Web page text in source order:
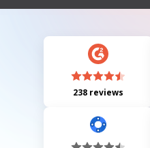
penalties. It requires signatures
238 reviews